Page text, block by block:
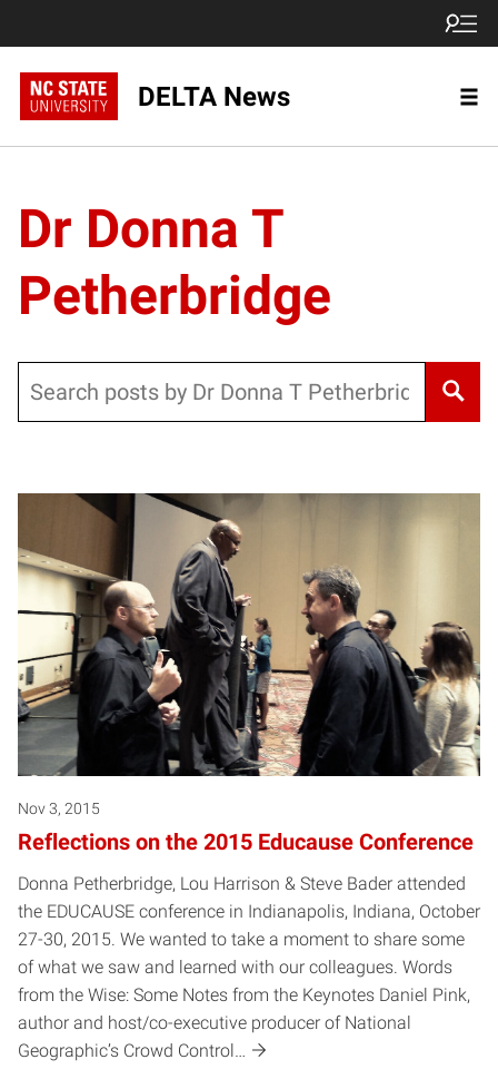
DELTA News
Dr Donna T
Petherbridge
Nov 3, 2015
Reflections on the 2015 Educause Conference
Donna Petherbridge, Lou Harrison & Steve Bader attended
the EDUCAUSE conference in Indianapolis, Indiana, October
27-30, 2015. We wanted to take a moment to share some
of what we saw and learned with our colleagues. Words
from the Wise: Some Notes from the Keynotes Daniel Pink,
author and host/co-executive producer of National
Geographic’s Crowd Control…
Posts pagination